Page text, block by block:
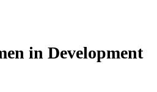
in Development